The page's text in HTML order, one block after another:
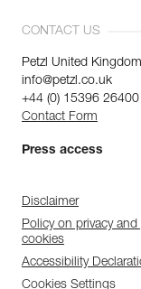
CONTACT US
Petzl United Kingdom
info@petzl.co.uk
+44 (0) 15396 26400
Contact Form
Press access
Disclaimer
Policy on privacy
cookies
Accessibility
Cookies Settings